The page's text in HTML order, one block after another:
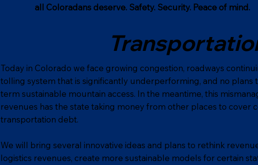
all Coloradans deserve. Safety. Security. Peace of mind.
Today in Colorado we face growing congestion, roadways
tolling system that is significantly underperforming, and no
term sustainable mountain access. In the meantime, this
revenues has the state taking money from other places to cover
transportation debt.
We will bring several innovative ideas and plans to rethink
logistics revenues, create more sustainable models for certain